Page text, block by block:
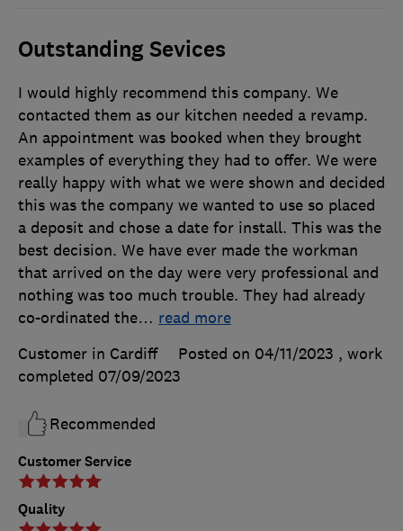
Outstanding Sevices
Customer Service
Quality
I would highly recommend this company. We
contacted them as our kitchen needed a revamp.
An appointment was booked when they brought
examples of everything they had to offer. We were
really happy with what we were shown and decided
this was the company we wanted to use so placed
a deposit and chose a date for install. This was the
best decision. We have ever made the workman
that arrived on the day were very professional and
nothing was too much trouble. They had already
co-ordinated the… read more
Customer in Cardiff
Posted on 04/11/2023 , work
completed 07/09/2023
Recommended